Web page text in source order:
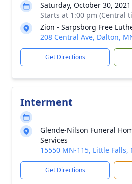
Saturday, October 30, 2021
Starts at 1:00 pm (Central
Zion - Sarpsborg Free
208 Central Ave, Dalton,
Get Directions
Interment
Glende-Nilson Funeral
Services
15550 MN-115, Little Falls,
Get Directions